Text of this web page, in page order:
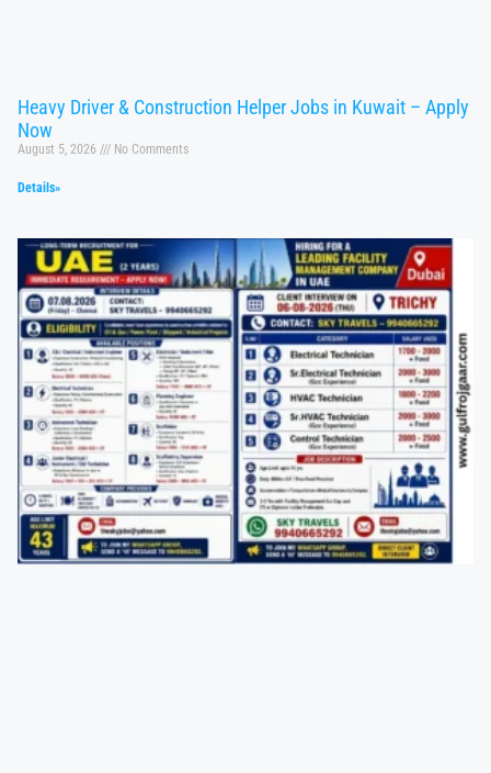
Heavy Driver & Construction Helper Jobs in Kuwait – Apply
Now
August 5, 2026 No Comments
Details»